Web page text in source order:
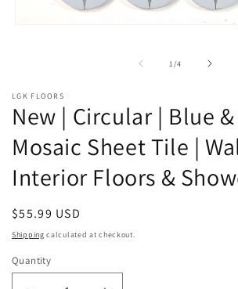
1/of
4
LGK FLOORS
New | Circular | Blue
Mosaic Sheet Tile |
Interior Floors &
Regular
price
$55.99 USD
Shipping calculated at checkout.
Quantity